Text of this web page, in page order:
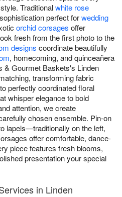
Traditionalwhite rose
perfect forwedding
orchid corsages offer
fresh from the first photo to the
designs coordinate beautifully
, homecoming, and quinceañera
& Gourmet Baskets's Linden
transforming fabric
perfectly coordinated floral
whisper elegance to bold
attention, we create
chosen ensemble. Pin-on
lapels—traditionally on the left,
offer comfortable, dance-
piece features fresh blooms,
presentation your special
in Linden